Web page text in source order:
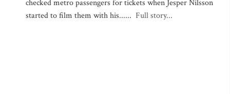
checked metro passengers for tickets when Jesper Nilsson
started to film them with his...... Full story...